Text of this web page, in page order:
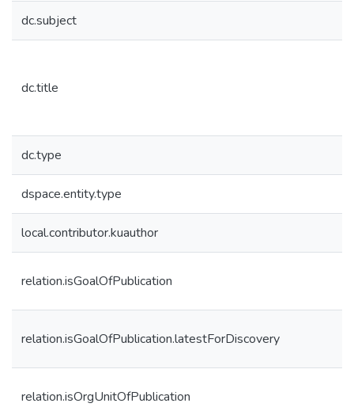
dc.subject
dc.title
dc.type
dspace.entity.type
local.contributor.kuauthor
relation.isGoalOfPublication
relation.isGoalOfPublication.latestForDiscovery
relation.isOrgUnitOfPublication